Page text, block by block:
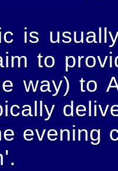
is
to
way) to
evening